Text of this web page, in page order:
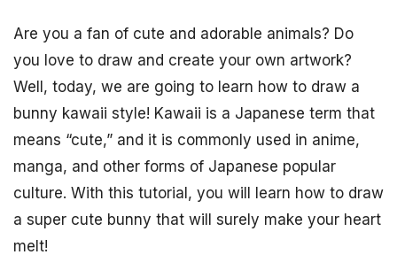
Are you a fan of cute and adorable animals? Do
you love to draw and create your own artwork?
Well, today, we are going to learn how to draw a
bunny kawaii style! Kawaii is a Japanese term that
means “cute,” and it is commonly used in anime,
manga, and other forms of Japanese popular
culture. With this tutorial, you will learn how to draw
a super cute bunny that will surely make your heart
melt!